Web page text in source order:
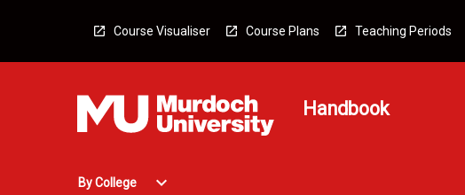
Course Visualiser Course Plans Teaching Periods
Handbook
By College
Open
expand_more